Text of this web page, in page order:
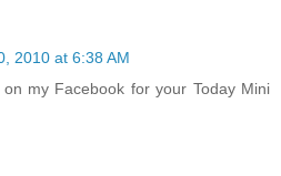
2010 at 6:38 AM
my Facebook for your Today Mini